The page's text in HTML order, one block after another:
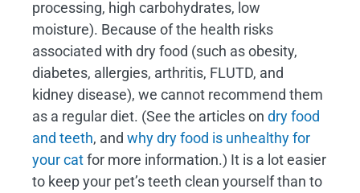
processing, high carbohydrates, low
moisture). Because of the health risks
associated with dry food (such as obesity,
diabetes, allergies, arthritis, FLUTD, and
kidney disease), we cannot recommend them
as a regular diet. (See the articles on dry food
and teeth, and why dry food is unhealthy for
your catfor more information.) It is a lot easier
to keep your pet’s teeth clean yourself than to